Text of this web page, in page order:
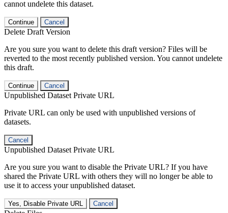
cannot undelete this dataset.
Continue Cancel
Delete Draft Version
Are you sure you want to delete this draft version? Files will be
reverted to the most recently published version. You cannot undelete
this draft.
Continue Cancel
Unpublished Dataset Private URL
Private URL can only be used with unpublished versions of
datasets.
Cancel
Unpublished Dataset Private URL
Are you sure you want to disable the Private URL? If you have
shared the Private URL with others they will no longer be able to
use it to access your unpublished dataset.
Yes, Disable Private URL Cancel